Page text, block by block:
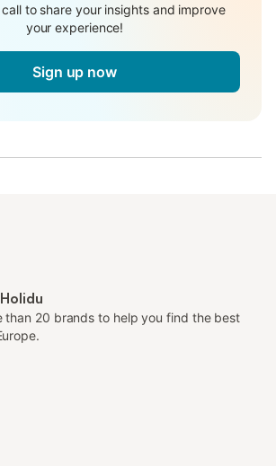
to share your insights and improve
your experience!
Sign up now
than 20 brands to help you find the best